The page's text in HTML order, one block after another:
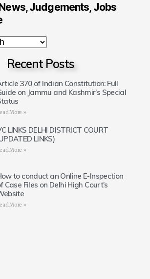
Judgements, Jobs
Recent Posts
370 of Indian Constitution: Full
on Jammu and Kashmir’s Special
More »
LINKS DELHI DISTRICT COURT
LINKS)
More »
to conduct an Online E-Inspection
Case Files on Delhi High Court’s
More »